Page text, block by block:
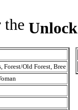
Unlock
Forest/Old Forest, Bree